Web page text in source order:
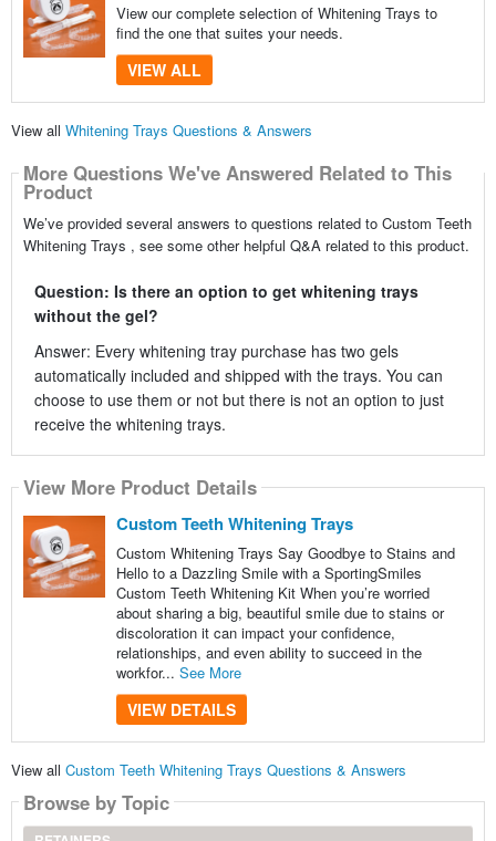
View our complete selection of Whitening Trays to
find the one that suites your needs.
VIEW ALL
View all Whitening Trays Questions & Answers
More Questions We've Answered Related to This
Product
We’ve provided several answers to questions related to Custom Teeth
Whitening Trays , see some other helpful Q&A related to this product.
Question: Is there an option to get whitening trays
without the gel?
Answer: Every whitening tray purchase has two gels
automatically included and shipped with the trays. You can
choose to use them or not but there is not an option to just
receive the whitening trays.
View More Product Details
Custom Teeth Whitening Trays
Custom Whitening Trays Say Goodbye to Stains and
Hello to a Dazzling Smile with a SportingSmiles
Custom Teeth Whitening Kit When you’re worried
about sharing a big, beautiful smile due to stains or
discoloration it can impact your confidence,
relationships, and even ability to succeed in the
workfor... See More
VIEW DETAILS
View all Custom Teeth Whitening Trays Questions & Answers
Browse by Topic